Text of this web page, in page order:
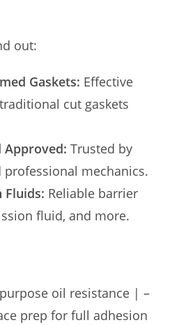
out:
Gaskets: Effective
cut gaskets
Approved: Trusted by
mechanics.
Fluids: Reliable barrier
fluid, and more.
oil resistance | –
prep for full adhesion